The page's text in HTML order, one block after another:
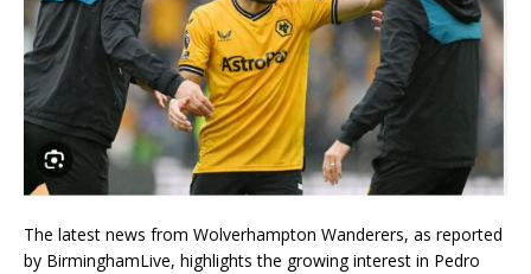
The latest news from Wolverhampton Wanderers, as reported
by BirminghamLive, highlights the growing interest in Pedro